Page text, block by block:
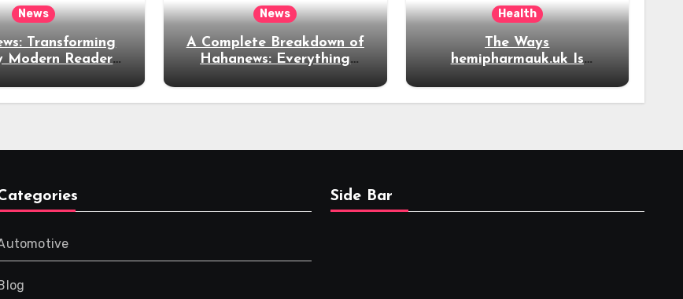
News
Transforming
Modern Readers
Content
News
A Complete Breakdown of
Hahanews: Everything
Health
The Ways
hemipharmauk.uk Is
Modern Online
Side Bar